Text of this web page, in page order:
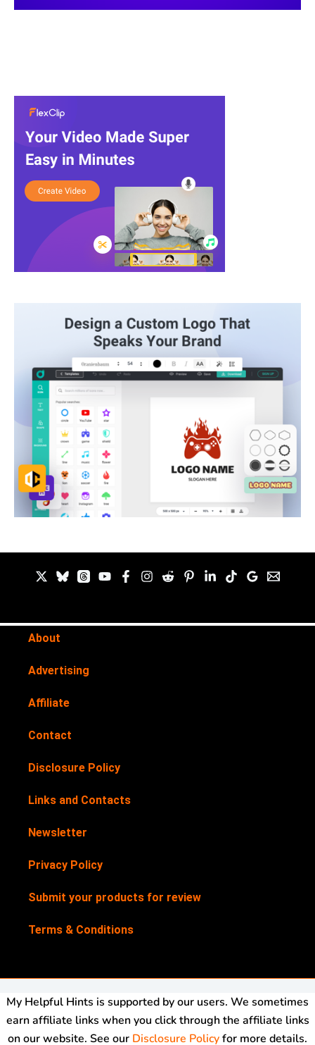
About
Advertising
Affiliate
Contact
Disclosure Policy
Links and Contacts
Newsletter
Privacy Policy
Submit your products for review
Terms & Conditions
My Helpful Hints is supported by our users. We sometimes
earn affiliate links when you click through the affiliate links
on our website. See our Disclosure Policyfor more details.